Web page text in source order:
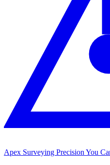
Apex Surveying Precision You